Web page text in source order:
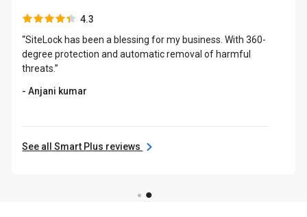
4.3
“SiteLock has been a blessing for my business. With 360-
degree protection and automatic removal of harmful
threats.”
- Anjani kumar
See all Smart Plus reviews